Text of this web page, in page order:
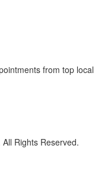
from top local
Rights Reserved.